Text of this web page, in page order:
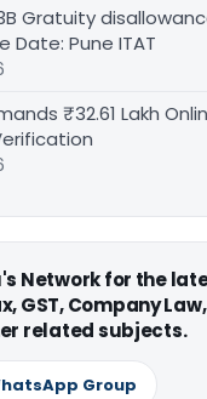
Gratuity
Date: Pune ITAT
₹32.61 Lakh
Network for the
GST, Company
related subjects.
Group